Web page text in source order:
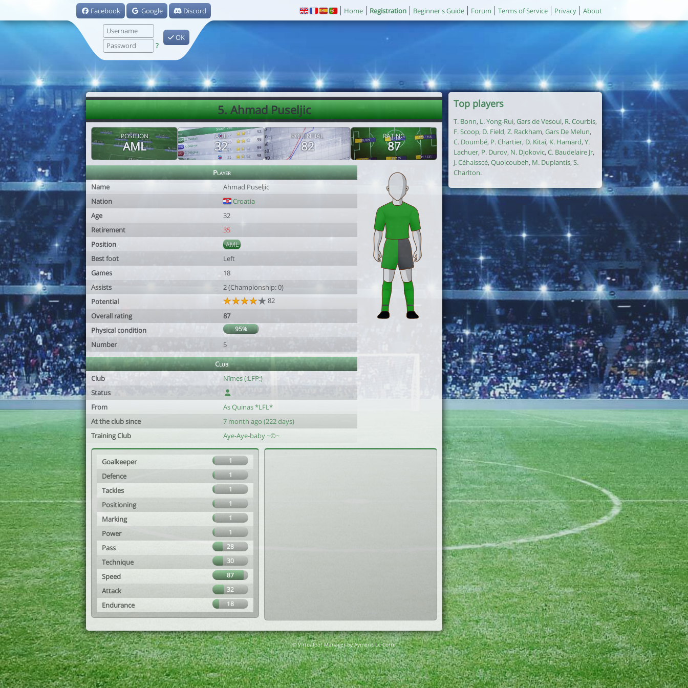
Facebook Google Discord
?
OK
Home Registration Beginner's Guide Forum Terms of Service Privacy About
5. Ahmad Puseljic
POSITION
AML
AGE
32
POTENTIAL
82
RATING
87
Player
Name
Ahmad Puseljic
Nation
Croatia
Age
32
Retirement
35
Position
AML
Best foot
Left
Games
18
Assists
2 (Championship: 0)
Potential
82
Overall rating
87
Physical condition
95%
Number 5
Club
Club
Nîmes (:LFP:)
Status
From
As Quinas *LFL*
At the club since
7 month ago (222 days)
Training Club
Aye-Aye-baby ~©~
Goalkeeper 1
Defence 1
Tackles 1
Positioning 1
Marking 1
Power 1
Pass 28
Technique 30
Speed 87
Attack 32
Endurance 18
Top players
T. Bonn, L. Yong-Rui, Gars de Vesoul, R. Courbis,
F. Scoop, D. Field, Z. Rackham, Gars De Melun,
C. Doumbé, P. Chartier, D. Kitai, K. Hamard, Y.
Lachuer, P. Durov, N. Djokovic, C. Baudelaire Jr,
J. Céhaisscé, Quoicoubeh, M. Duplantis, S.
Charlton.
© Virtuafoot Manager by Aymeric Le Corre